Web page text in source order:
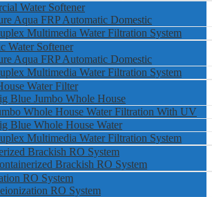
Water Softener
Aqua FRP Automatic Domestic
Multimedia Water Filtration System
Water Softener
Aqua FRP Automatic Domestic
Multimedia Water Filtration System
Water Filter
Blue Jumbo Whole House
Whole House Water Filtration With UV
Blue Whole House Water
Multimedia Water Filtration System
Brackish RO System
Brackish RO System
RO System
RO System